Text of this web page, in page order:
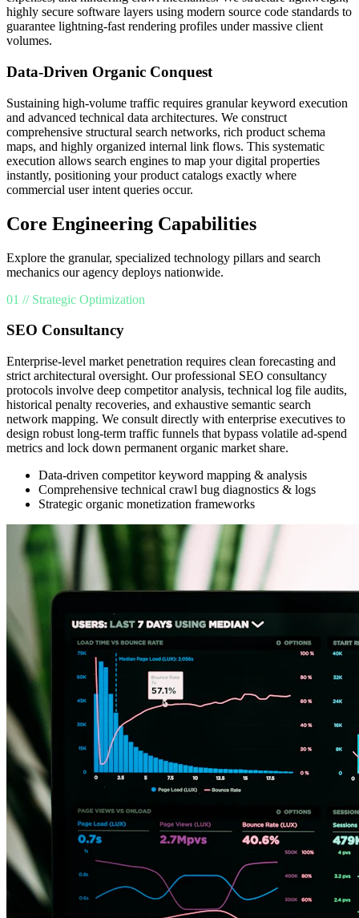
highly secure software layers using modern source code standards to
guarantee lightning-fast rendering profiles under massive client
volumes.
Data-Driven Organic Conquest
Sustaining high-volume traffic requires granular keyword execution
and advanced technical data architectures. We construct
comprehensive structural search networks, rich product schema
maps, and highly organized internal link flows. This systematic
execution allows search engines to map your digital properties
instantly, positioning your product catalogs exactly where
commercial user intent queries occur.
Core Engineering Capabilities
Explore the granular, specialized technology pillars and search
mechanics our agency deploys nationwide.
01 // Strategic Optimization
SEO Consultancy
Enterprise-level market penetration requires clean forecasting and
strict architectural oversight. Our professional SEO consultancy
protocols involve deep competitor analysis, technical log file audits,
historical penalty recoveries, and exhaustive semantic search
network mapping. We consult directly with enterprise executives to
design robust long-term traffic funnels that bypass volatile ad-spend
metrics and lock down permanent organic market share.
Data-driven competitor keyword mapping & analysis
Comprehensive technical crawl bug diagnostics & logs
Strategic organic monetization frameworks